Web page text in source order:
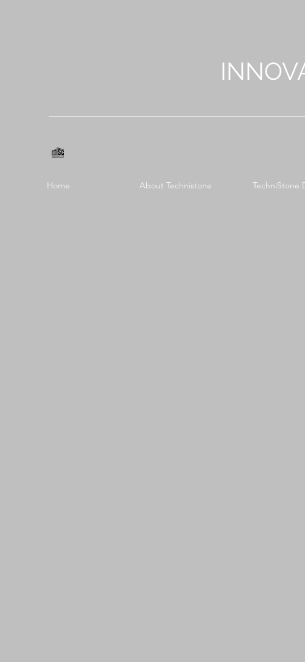
Home About Technistone TechniStone